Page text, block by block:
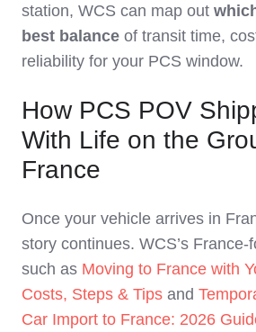
station, WCS can map out
best balance of transit time,
reliability for your PCS window.
How PCS POV
With Life on the
France
Once your vehicle arrives in
story continues. WCS’s
such as Moving to France with
Costs, Steps & Tips and
Car Import to France: 2026